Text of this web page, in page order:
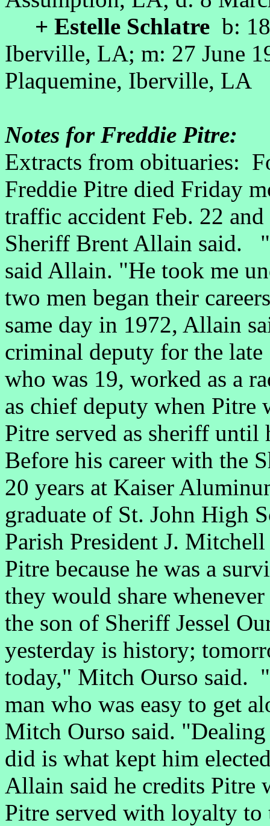
+ Estelle Schlatre b:
Iberville, LA; m: 27 June
Plaquemine, Iberville, LA
Notes for Freddie Pitre:
Extracts from obituaries:
Freddie Pitre died Friday
traffic accident Feb. 22
Sheriff Brent Allain said.
said Allain. "He took me
two men began their
same day in 1972, Allain
criminal deputy for the
who was 19, worked as a
as chief deputy when Pitre
Pitre served as sheriff until
Before his career with the
20 years at Kaiser
graduate of St. John High
Parish President J.
Pitre because he was a
they would share
the son of Sheriff Jessel
yesterday is history;
today," Mitch Ourso said.
man who was easy to get
Mitch Ourso said.
did is what kept him
Allain said he credits
Pitre served with loyalty